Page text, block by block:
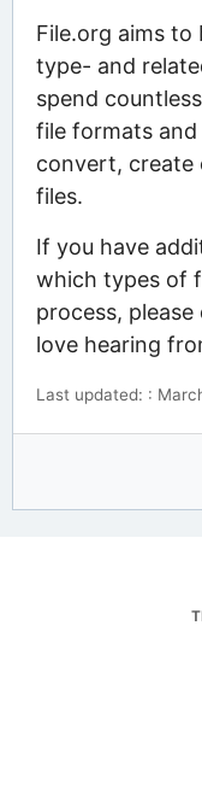
File.org aims
type- and
spend
file formats
convert, create
files.
If you have
which types of
process,
love hearing
Last updated: :